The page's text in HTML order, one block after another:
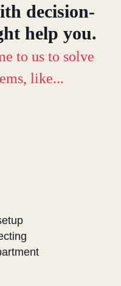
decision-
help you.
to us to solve
like...